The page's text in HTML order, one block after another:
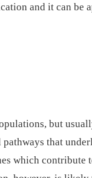
and it can be
but
that
which contribute